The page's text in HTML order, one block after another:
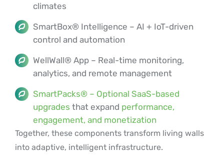
climates
SmartBox® Intelligence – AI + IoT-driven
control and automation
WellWall® App – Real-time monitoring,
analytics, and remote management
SmartPacks® – Optional SaaS-based
upgrades that expand performance,
engagement, and monetization
Together, these components transform living walls
into adaptive, intelligent infrastructure.